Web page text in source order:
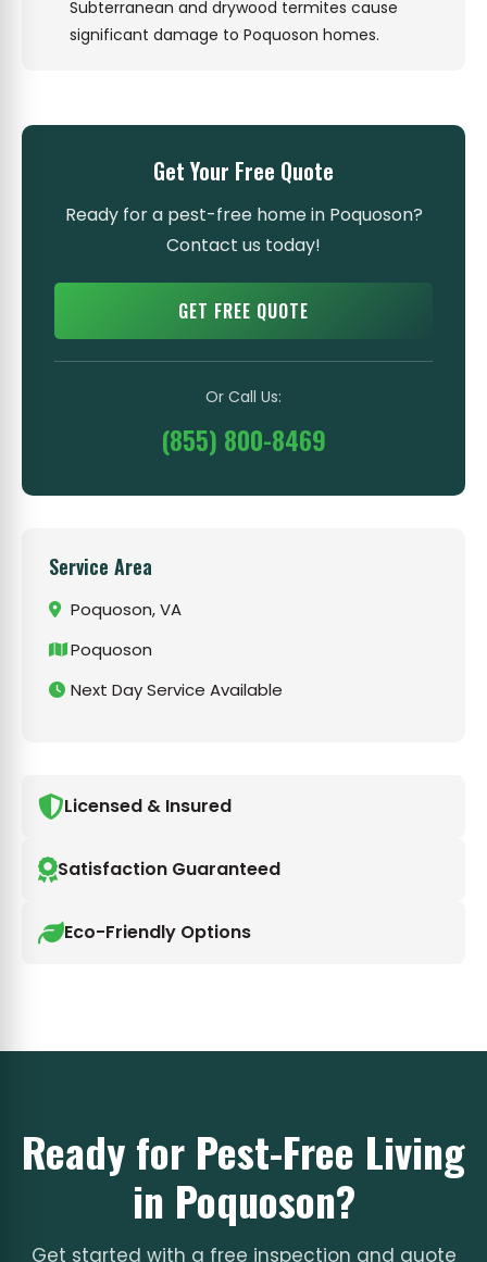
Subterranean and drywood termites cause
significant damage to Poquoson homes.
Get Your Free Quote
Ready for a pest-free home in Poquoson?
Contact us today!
GET FREE QUOTE
Or Call Us:
(855) 800-8469
Service Area
Poquoson, VA
Poquoson
Next Day Service Available
Licensed & Insured
Satisfaction Guaranteed
Eco-Friendly Options
Ready for Pest-Free Living
in Poquoson?
Get started with a free inspection and quote